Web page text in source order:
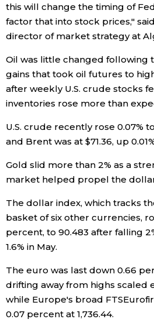
Arts
Family
Education
Health
Topics
Language
Tokyo
this will change the timing of
factor that into stock prices,"
director of market strategy at
Oil was little changed following
gains that took oil futures to
after weekly U.S. crude stocks
inventories rose more than
U.S. crude recently rose 0.07%
and Brent was at $71.36, up
Gold slid more than 2% as a
market helped propel the
The dollar index, which tracks
basket of six other currencies,
percent, to 90.483 after falling
1.6% in May.
The euro was last down 0.66
drifting away from highs scaled
while Europe's broad
0.07 percent at 1,736.44.